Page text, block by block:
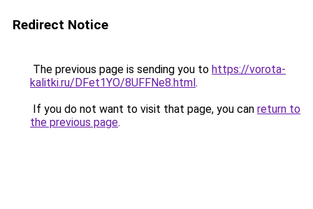
Redirect Notice
The previous page is sending you to https://vorota-
kalitki.ru/DFet1YO/8UFFNe8.html.
If you do not want to visit that page, you can return to
the previous page.